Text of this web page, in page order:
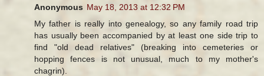
Anonymous May 18, 2013 at 12:32 PM
My father is really into genealogy, so any family road trip
has usually been accompanied by at least one side trip to
find "old dead relatives" (breaking into cemeteries or
hopping fences is not unusual, much to my mother's
chagrin).